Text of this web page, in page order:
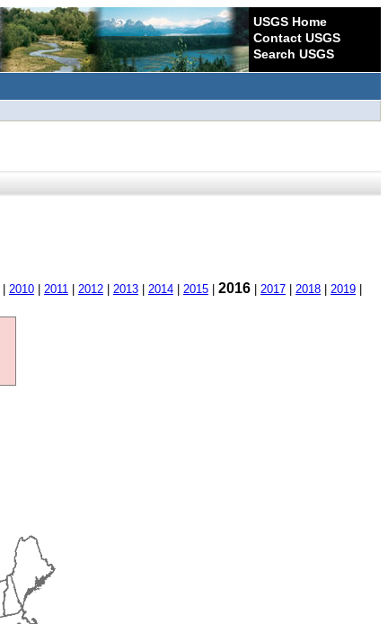
USGS Home
Contact USGS
Search USGS
2010 2011 2012 2013 2014 2015 2016 2017 2018 2019